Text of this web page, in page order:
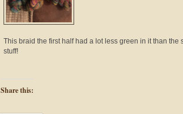
This braid the first half had a lot less green in it than the
stuff!
Share this: